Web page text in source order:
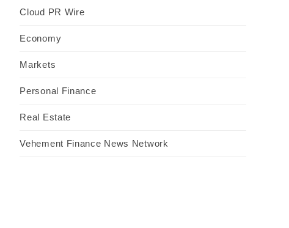
Cloud PR Wire
Economy
Markets
Personal Finance
Real Estate
Vehement Finance News Network